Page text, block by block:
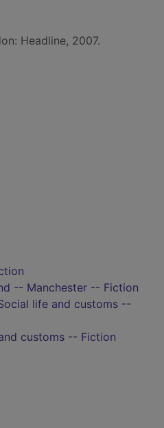
Headline, 2007.
-- Manchester -- Fiction
life and customs --
customs -- Fiction